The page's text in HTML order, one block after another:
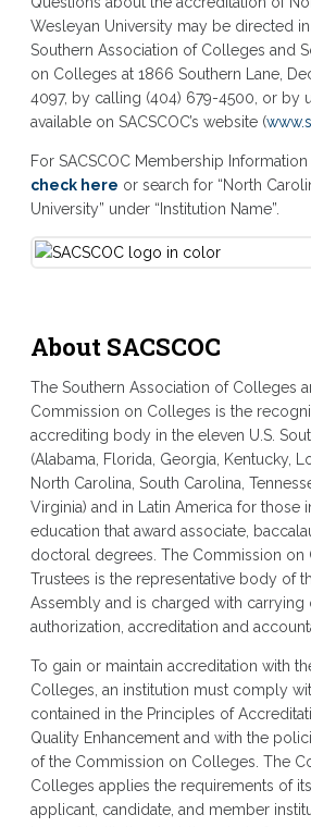
Wesleyan University may be directed
Southern Association of Colleges and
on Colleges at 1866 Southern Lane,
4097, by calling (404) 679-4500, or by
available on SACSCOC’s website (
For SACSCOC Membership
check here or search for “North
University” under “Institution Name”.
About SACSCOC
The Southern Association of Colleges
Commission on Colleges is the
accrediting body in the eleven U.S.
(Alabama, Florida, Georgia, Kentucky,
North Carolina, South Carolina,
Virginia) and in Latin America for those
education that award associate,
doctoral degrees. The Commission on
Trustees is the representative body of
Assembly and is charged with carrying
authorization, accreditation and
To gain or maintain accreditation with
Colleges, an institution must comply
contained in the Principles of
Quality Enhancement and with the
of the Commission on Colleges. The
Colleges applies the requirements of
applicant, candidate, and member